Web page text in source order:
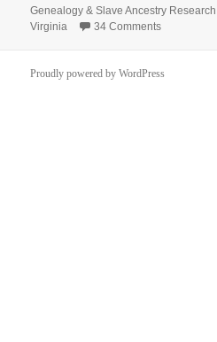
on
Genealogy & Slave Ancestry Research
Virginia
34 Commentson C –
Proudly powered by WordPress